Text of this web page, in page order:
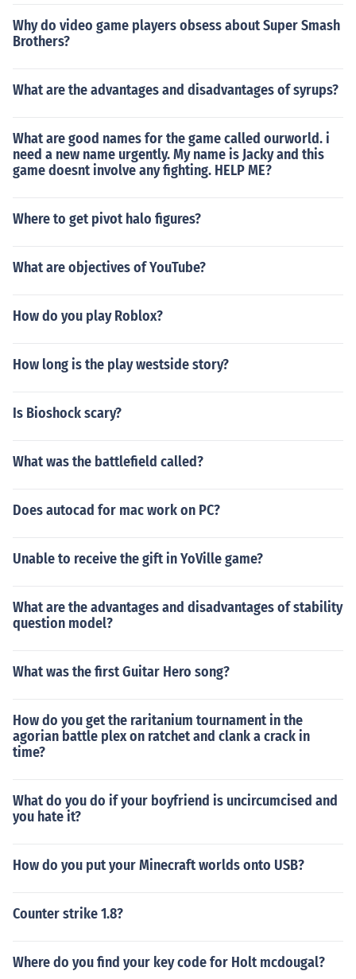
Why do video game players obsess about Super Smash
Brothers?
What are the advantages and disadvantages of syrups?
What are good names for the game called ourworld. i
need a new name urgently. My name is Jacky and this
game doesnt involve any fighting. HELP ME?
Where to get pivot halo figures?
What are objectives of YouTube?
How do you play Roblox?
How long is the play westside story?
Is Bioshock scary?
What was the battlefield called?
Does autocad for mac work on PC?
Unable to receive the gift in YoVille game?
What are the advantages and disadvantages of stability
question model?
What was the first Guitar Hero song?
How do you get the raritanium tournament in the
agorian battle plex on ratchet and clank a crack in
time?
What do you do if your boyfriend is uncircumcised and
you hate it?
How do you put your Minecraft worlds onto USB?
Counter strike 1.8?
Where do you find your key code for Holt mcdougal?